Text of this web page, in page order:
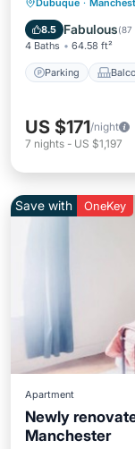
Dubuque ·
8.5 Fabulous(87
4 Baths 64.58 ft²
Parking
Air
US $171/night
7 nights - US $1,197
Save with OneKey
Apartment
Newly
Manchester